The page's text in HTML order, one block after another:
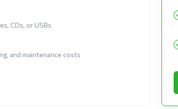
CDs, or USBs
and maintenance costs